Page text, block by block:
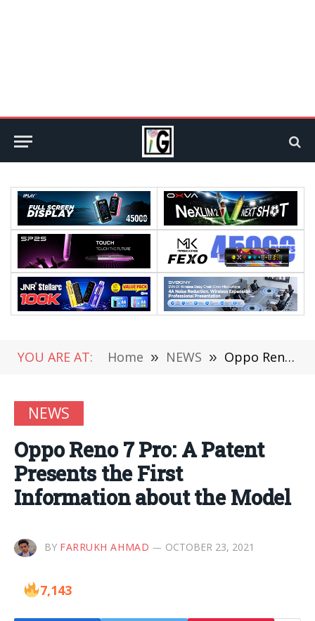
YOU ARE AT: Home » NEWS » Oppo Reno 7 Pro: A Patent Presents the First Information about the Model
NEWS
Oppo Reno 7 Pro: A Patent
Presents the First
Information about the Model
BY FARRUKH AHMAD OCTOBER 23, 2021
7,143